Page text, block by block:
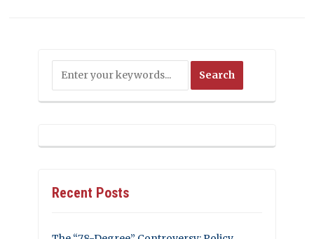
Recent Posts